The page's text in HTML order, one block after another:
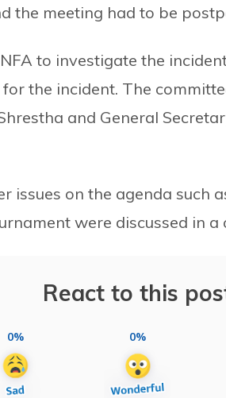
the meeting had to be
to investigate the
the incident. The
and General
issues on the agenda such
were discussed in
React to this
0% 0%